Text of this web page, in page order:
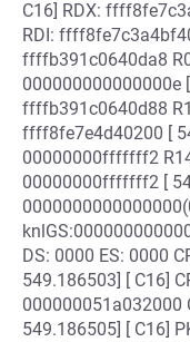
C16] RDX:
RDI:
ffffb391c0640da8
000000000000000e
ffffb391c0640d88
ffff8fe7e4d40200 [
00000000fffffff2
00000000fffffff2 [
DS: 0000 ES: 0000
549.186503] [ C16]
000000051a032000
549.186505] [ C16]